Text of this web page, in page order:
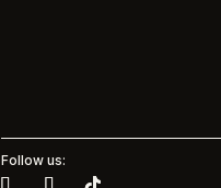
Follow us: